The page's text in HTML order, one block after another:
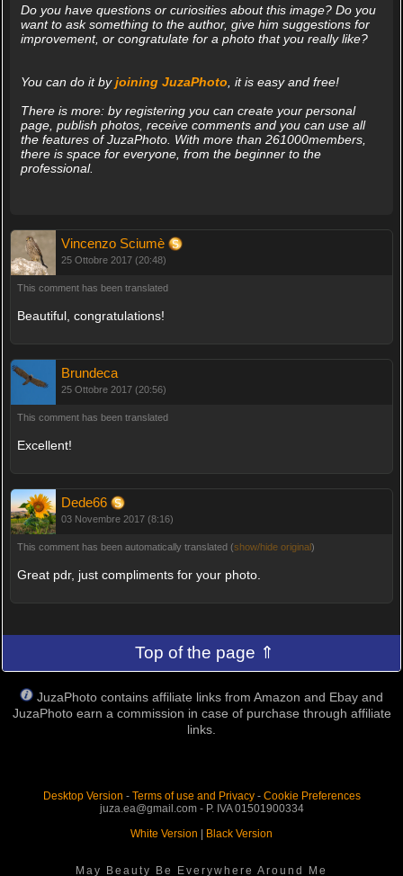
Do you have questions or curiosities about this image? Do you
want to ask something to the author, give him suggestions for
improvement, or congratulate for a photo that you really like?
You can do it byjoining JuzaPhoto , it is easy and free!
There is more: by registering you can create your personal
page, publish photos, receive comments and you can use all
the features of JuzaPhoto. With more than 261000members,
there is space for everyone, from the beginner to the
professional.
Vincenzo Sciumè
25 Ottobre 2017 (20:48)
This comment has been translated
Beautiful, congratulations!
Brundeca
25 Ottobre 2017 (20:56)
This comment has been translated
Excellent!
Dede66
03 Novembre 2017 (8:16)
This comment has been automatically translated (show/hide original)
Great pdr, just compliments for your photo.
Top of the page ⇑
JuzaPhoto contains affiliate links from Amazon and Ebay and
JuzaPhoto earn a commission in case of purchase through affiliate
links.
Desktop Version - Terms of use and Privacy- Cookie Preferences
juza.ea@gmail.com - P. IVA 01501900334
White Version
Black Version
May Beauty Be Everywhere Around Me